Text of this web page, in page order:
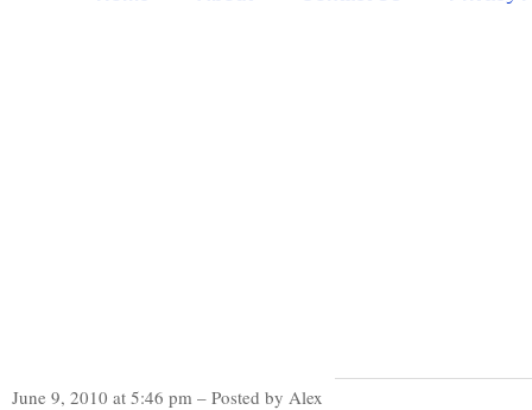
June 9, 2010 at 5:46 pm – Posted by Alex